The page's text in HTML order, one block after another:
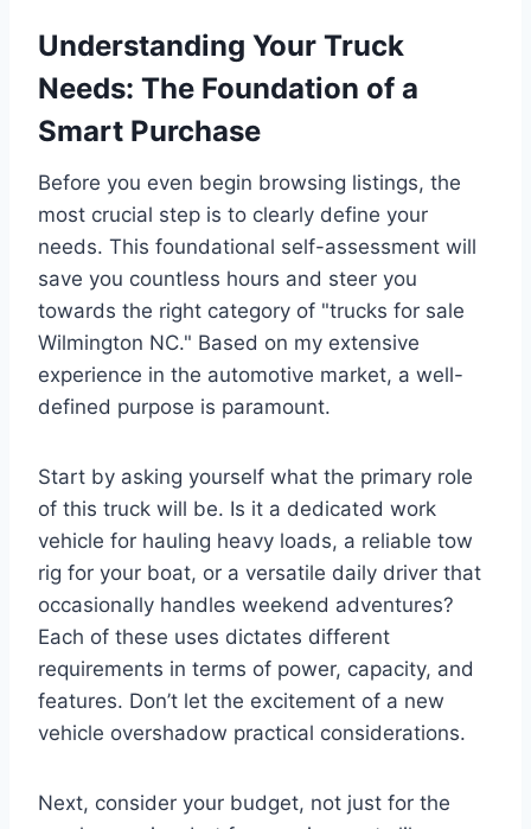
Understanding Your Truck
Needs: The Foundation of a
Smart Purchase
Before you even begin browsing listings, the
most crucial step is to clearly define your
needs. This foundational self-assessment will
save you countless hours and steer you
towards the right category of "trucks for sale
Wilmington NC." Based on my extensive
experience in the automotive market, a well-
defined purpose is paramount.
Start by asking yourself what the primary role
of this truck will be. Is it a dedicated work
vehicle for hauling heavy loads, a reliable tow
rig for your boat, or a versatile daily driver that
occasionally handles weekend adventures?
Each of these uses dictates different
requirements in terms of power, capacity, and
features. Don’t let the excitement of a new
vehicle overshadow practical considerations.
Next, consider your budget, not just for the